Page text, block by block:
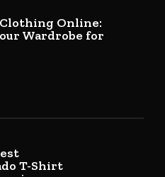
Online:
Wardrobe for
T-Shirt